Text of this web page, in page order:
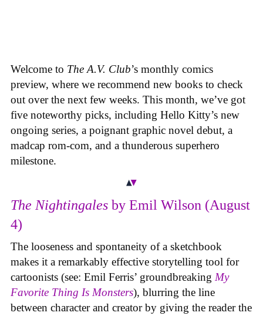
Welcome to The A.V. Club’s monthly comics
preview, where we recommend new books to check
out over the next few weeks. This month, we’ve got
five noteworthy picks, including Hello Kitty’s new
ongoing series, a poignant graphic novel debut, a
madcap rom-com, and a thunderous superhero
milestone.
The Nightingales by Emil Wilson (August
4)
The looseness and spontaneity of a sketchbook
makes it a remarkably effective storytelling tool for
cartoonists (see: Emil Ferris’ groundbreaking My
Favorite Thing Is Monsters), blurring the line
between character and creator by giving the reader the